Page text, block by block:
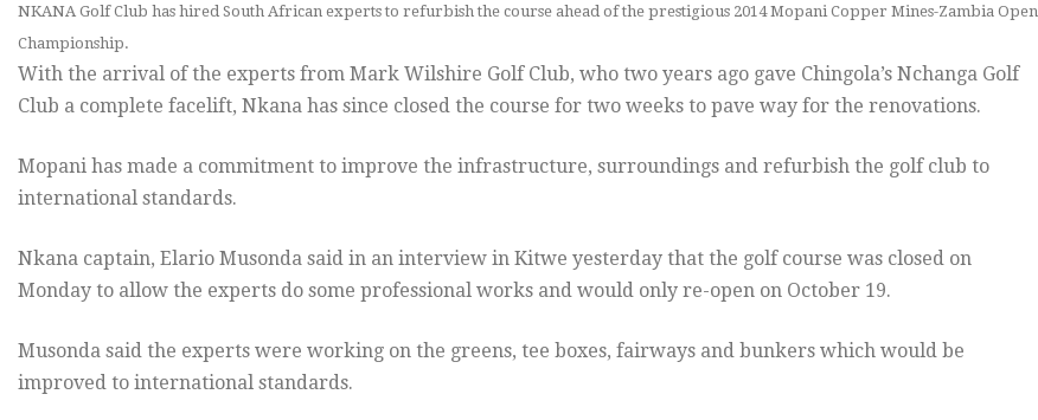
NKANA Golf Club has hired South African experts to refurbish the course ahead of the prestigious 2014 Mopani Copper Mines-Zambia Open
Championship.
With the arrival of the experts from Mark Wilshire Golf Club, who two years ago gave Chingola’s Nchanga Golf
Club a complete facelift, Nkana has since closed the course for two weeks to pave way for the renovations.
Mopani has made a commitment to improve the infrastructure, surroundings and refurbish the golf club to
international standards.
Nkana captain, Elario Musonda said in an interview in Kitwe yesterday that the golf course was closed on
Monday to allow the experts do some professional works and would only re-open on October 19.
Musonda said the experts were working on the greens, tee boxes, fairways and bunkers which would be
improved to international standards.